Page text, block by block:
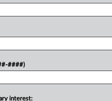
####)
interest: